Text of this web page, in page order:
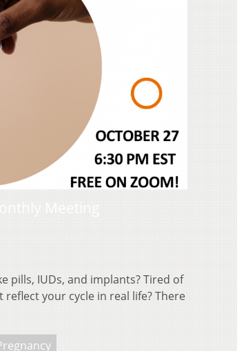
pills, IUDs, and implants? Tired of
your cycle in real life? There